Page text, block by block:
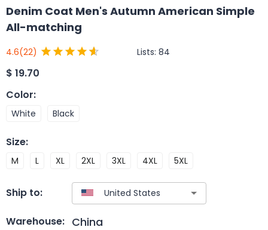
Denim Coat Men's Autumn American Simple
All-matching
4.6(22) Lists: 84
$ 19.70
Color:
White Black
Size:
M L XL 2XL 3XL 4XL 5XL
Ship to:
Warehouse: China